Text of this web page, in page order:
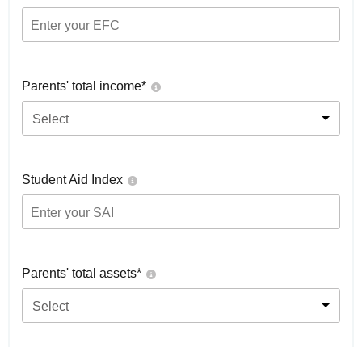
Parents' total income*
Select
Student Aid Index
Parents' total assets*
Select